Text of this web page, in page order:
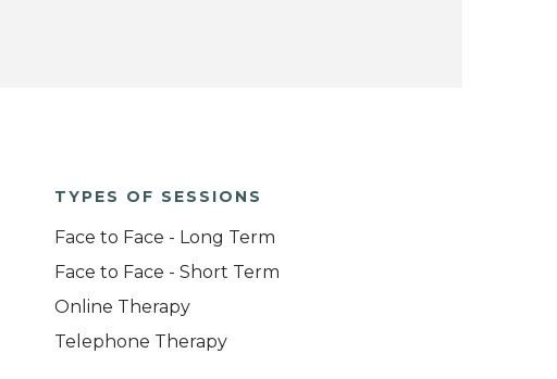
TYPES OF SESSIONS
Face to Face - Long Term
Face to Face - Short Term
Online Therapy
Telephone Therapy